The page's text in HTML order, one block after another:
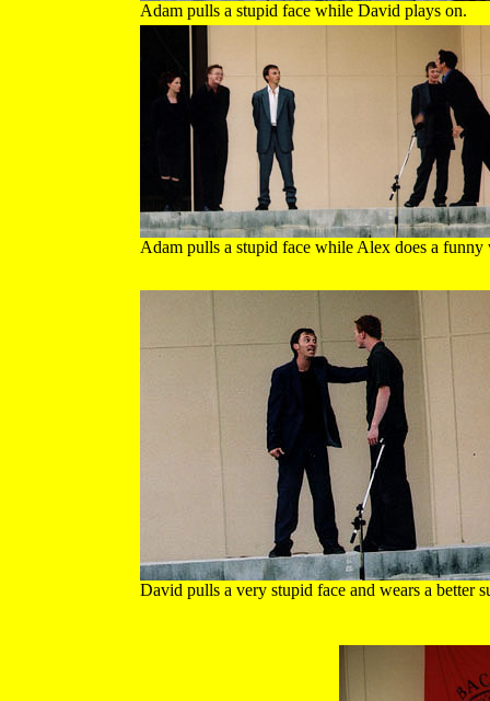
Adam pulls a stupid face while David plays on.
Adam pulls a stupid face while Alex does a funny
David pulls a very stupid face and wears a better